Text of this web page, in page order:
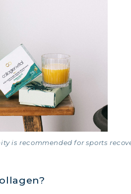
is recommended for sports